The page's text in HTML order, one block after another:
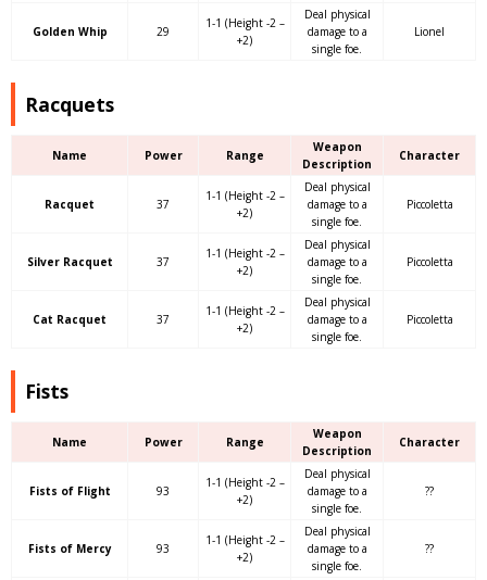
Golden Whip 29
1-1 (Height -2 –
+2)
Deal physical
damage to a
single foe.
Lionel
Racquets
Name Power Range
Weapon
Description
Character
Racquet 37
1-1 (Height -2 –
+2)
Deal physical
damage to a
single foe.
Piccoletta
Silver Racquet 37
1-1 (Height -2 –
+2)
Deal physical
damage to a
single foe.
Piccoletta
Cat Racquet 37
1-1 (Height -2 –
+2)
Deal physical
damage to a
single foe.
Piccoletta
Fists
Name Power Range
Weapon
Description
Character
Fists of Flight 93
1-1 (Height -2 –
+2)
Deal physical
damage to a
single foe.
??
Fists of Mercy 93
1-1 (Height -2 –
+2)
Deal physical
damage to a
single foe.
??